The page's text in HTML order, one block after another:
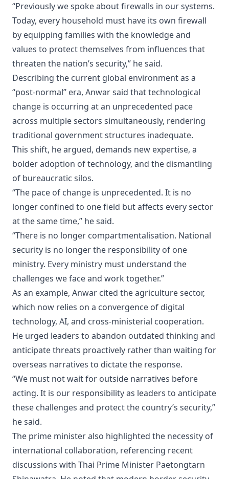
“Previously we spoke about firewalls in our systems.
Today, every household must have its own firewall
by equipping families with the knowledge and
values to protect themselves from influences that
threaten the nation’s security,” he said.
Describing the current global environment as a
“post-normal” era, Anwar said that technological
change is occurring at an unprecedented pace
across multiple sectors simultaneously, rendering
traditional government structures inadequate.
This shift, he argued, demands new expertise, a
bolder adoption of technology, and the dismantling
of bureaucratic silos.
“The pace of change is unprecedented. It is no
longer confined to one field but affects every sector
at the same time,” he said.
“There is no longer compartmentalisation. National
security is no longer the responsibility of one
ministry. Every ministry must understand the
challenges we face and work together.”
As an example, Anwar cited the agriculture sector,
which now relies on a convergence of digital
technology, AI, and cross-ministerial cooperation.
He urged leaders to abandon outdated thinking and
anticipate threats proactively rather than waiting for
overseas narratives to dictate the response.
“We must not wait for outside narratives before
acting. It is our responsibility as leaders to anticipate
these challenges and protect the country’s security,”
he said.
The prime minister also highlighted the necessity of
international collaboration, referencing recent
discussions with Thai Prime Minister Paetongtarn